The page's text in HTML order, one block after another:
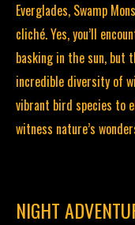
Everglades, Swamp
cliché. Yes, you’ll
basking in the sun, but
incredible diversity of
vibrant bird species to
witness nature’s
NIGHT